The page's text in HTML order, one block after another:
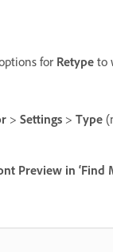
for Retype to
> Settings > Type
Preview in ‘Find